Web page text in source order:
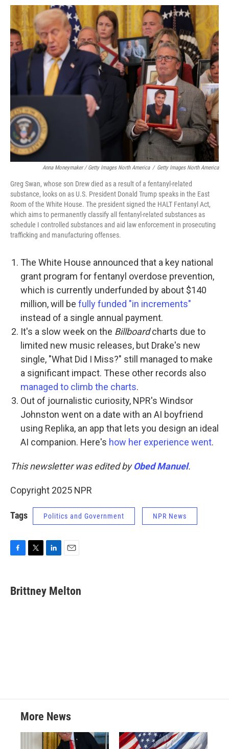
Anna Moneymaker / Getty Images North America / Getty Images North America
Greg Swan, whose son Drew died as a result of a fentanyl-related
substance, looks on as U.S. President Donald Trump speaks in the East
Room of the White House. The president signed the HALT Fentanyl Act,
which aims to permanently classify all fentanyl-related substances as
schedule I controlled substances and aid law enforcement in prosecuting
trafficking and manufacturing offenses.
The White House announced that a key national
grant program for fentanyl overdose prevention,
which is currently underfunded by about $140
million, will be fully funded "in increments"
instead of a single annual payment.
It's a slow week on the Billboardcharts due to
limited new music releases, but Drake's new
single, "What Did I Miss?" still managed to make
a significant impact. These other records also
managed to climb the charts.
Out of journalistic curiosity, NPR's Windsor
Johnston went on a date with an AI boyfriend
using Replika, an app that lets you design an ideal
AI companion. Here's how her experience went.
This newsletter was edited byObed Manuel.
Copyright 2025 NPR
Tags Politics and Government NPR News
e
b
t
t
k
e
i
l
Brittney Melton
More News